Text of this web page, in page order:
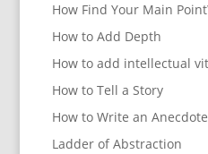
How Find Your Main
How to Add Depth
How to add intellectual
How to Tell a Story
How to Write an Anecdote
Ladder of Abstraction